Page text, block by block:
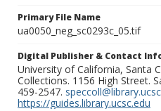
Primary File Name
ua0050_neg_sc0293c_05.tif
Digital Publisher & Contact
University of California, Santa
Collections. 1156 High Street.
459-2547.
https://guides.library.ucsc.edu